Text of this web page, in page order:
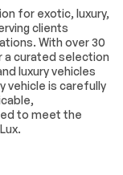
Passed
LOW-BACK
SEATS
24R -inc:
3.6L V6 24V
I w/ESS
8-
for exotic, luxury,
clients
With over 30
curated selection
luxury vehicles
vehicle is carefully
to meet the